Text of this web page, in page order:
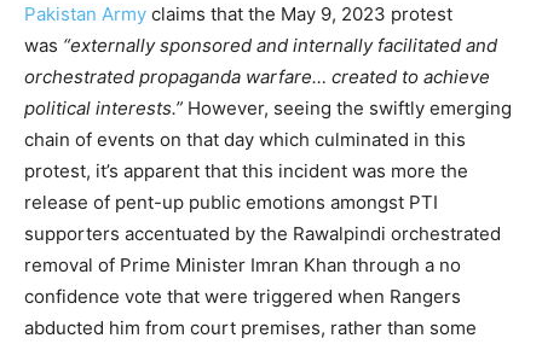
Pakistan Army claims that the May 9, 2023 protest
was “externally sponsored and internally facilitated and
orchestrated propaganda warfare… created to achieve
political interests.” However, seeing the swiftly emerging
chain of events on that day which culminated in this
protest, it’s apparent that this incident was more the
release of pent-up public emotions amongst PTI
supporters accentuated by the Rawalpindi orchestrated
removal of Prime Minister Imran Khan through a no
confidence vote that were triggered when Rangers
abducted him from court premises, rather than some